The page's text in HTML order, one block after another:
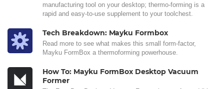
manufacturing tool on your desktop; thermo-forming is a
rapid and easy-to-use supplement to your toolchest.
Tech Breakdown: Mayku Formbox
Read more to see what makes this small form-factor,
Mayku FormBox a thermoforming powerhouse.
How To: Mayku FormBox Desktop Vacuum
Former